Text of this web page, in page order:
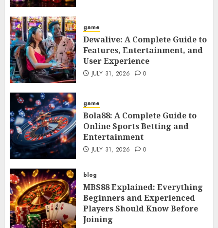
game
Dewalive: A Complete Guide to
Features, Entertainment, and
User Experience
JULY 31, 2026 0
game
Bola88: A Complete Guide to
Online Sports Betting and
Entertainment
JULY 31, 2026 0
blog
MBS88 Explained: Everything
Beginners and Experienced
Players Should Know Before
Joining